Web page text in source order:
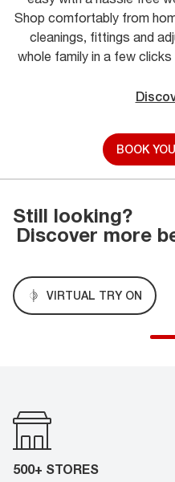
Shop comfortably from
cleanings, fittings and
whole family in a few
BOOK
Still looking?
Discover more
VIRTUAL TRY ON
500+ STORES